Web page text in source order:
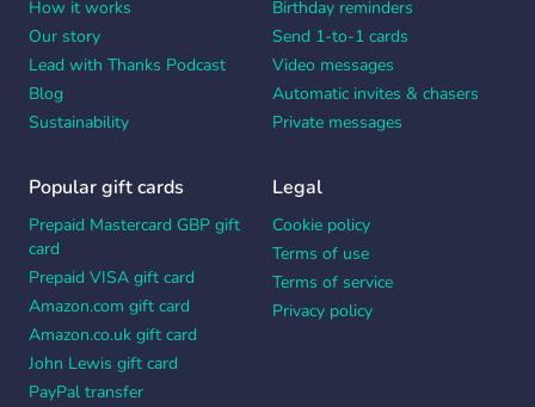
How it works
Our story
Lead with Thanks Podcast
Blog
Sustainability
Birthday reminders
Send 1-to-1 cards
Video messages
Automatic invites & chasers
Private messages
Popular gift cards
Prepaid Mastercard GBP gift
card
Prepaid VISA gift card
Amazon.com gift card
Amazon.co.uk gift card
John Lewis gift card
PayPal transfer
Legal
Cookie policy
Terms of use
Terms of service
Privacy policy